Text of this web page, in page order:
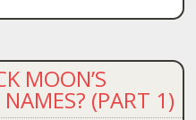
MOON’S
(PART 1)